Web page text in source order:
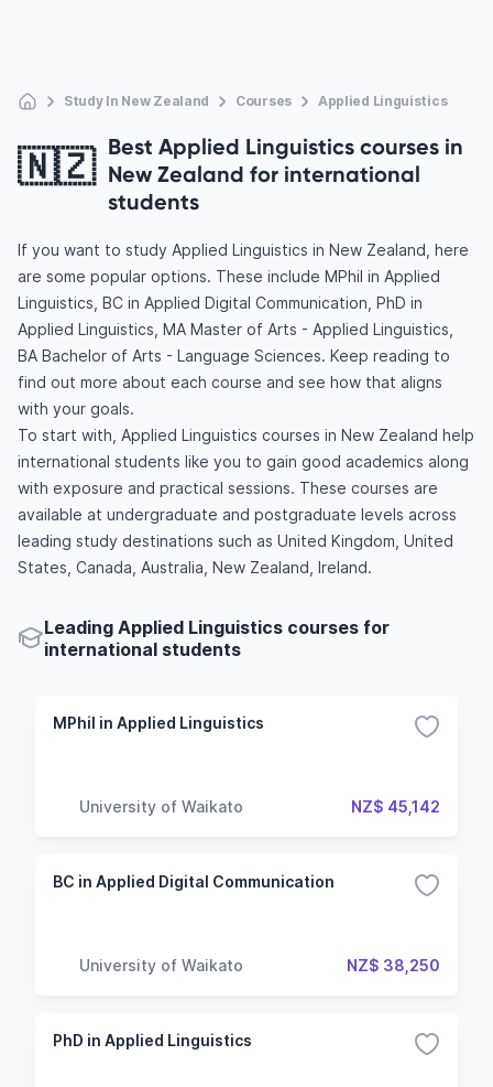
Study In New Zealand Courses Applied Linguistics
🇳🇿 Best Applied Linguistics courses in
New Zealand for international
students
If you want to study Applied Linguistics in New Zealand, here
are some popular options. These include MPhil in Applied
Linguistics, BC in Applied Digital Communication, PhD in
Applied Linguistics, MA Master of Arts - Applied Linguistics,
BA Bachelor of Arts - Language Sciences. Keep reading to
find out more about each course and see how that aligns
with your goals.
To start with, Applied Linguistics courses in New Zealand help
international students like you to gain good academics along
with exposure and practical sessions. These courses are
available at undergraduate and postgraduate levels across
leading study destinations such as United Kingdom, United
States, Canada, Australia, New Zealand, Ireland.
Leading Applied Linguistics courses for
international students
MPhil in Applied Linguistics
University of Waikato NZ$ 45,142
BC in Applied Digital Communication
University of Waikato NZ$ 38,250
PhD in Applied Linguistics